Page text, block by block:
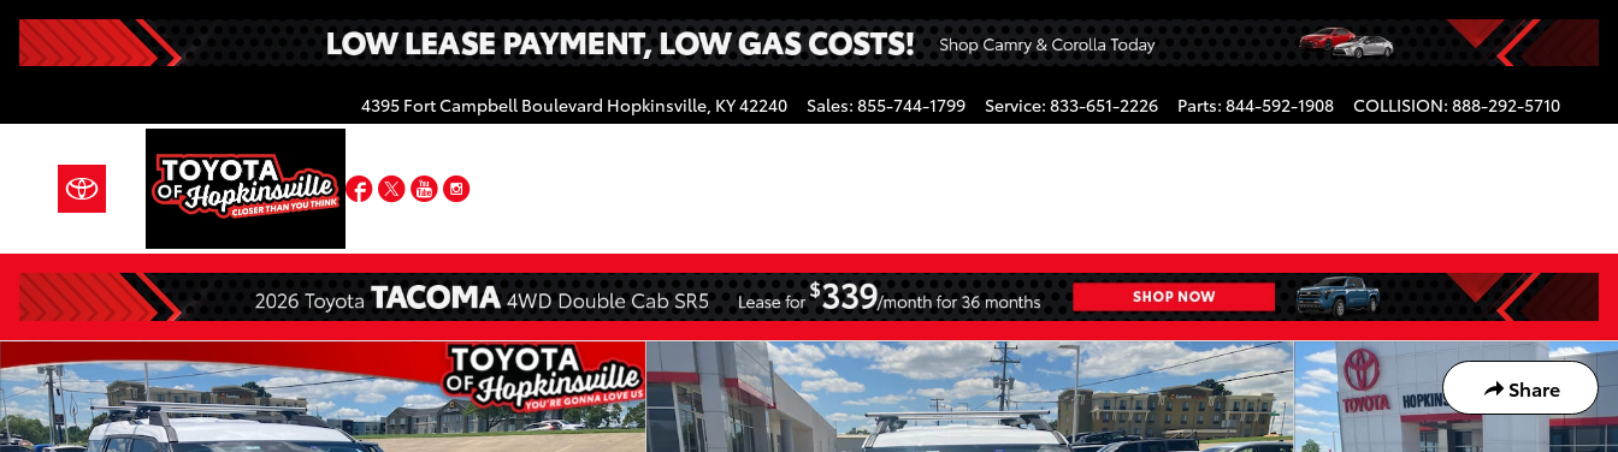
Skip to main content
4395 Fort Campbell Boulevard Hopkinsville, KY42240 Sales: 855-744-1799 Service: 833-651-2226 Parts: 844-592-1908 COLLISION: 888-292-5710
Facebook
TwitterYouTube
Instagram
Share
Used 2024 Ford Bronco Sport Heritage SUV Photo 1 of 38